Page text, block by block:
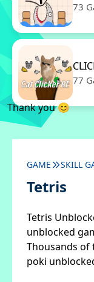
73
77
Thank you 😊
GAME SKILL
Tetris
Tetris
unblocked
Thousands of
poki